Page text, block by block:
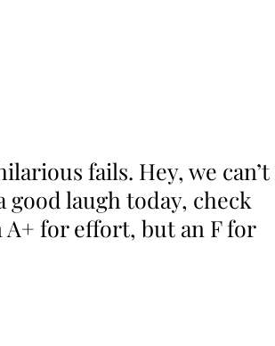
fails. Hey, we can’t
good laugh today, check
A+ for effort, but an F for